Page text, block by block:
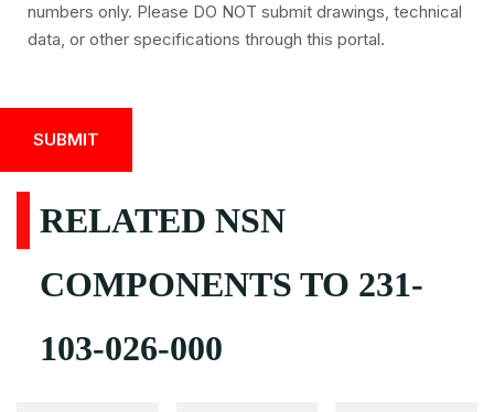
numbers only. Please DO NOT submit drawings, technical
data, or other specifications through this portal.
RELATED NSN
COMPONENTS TO 231-
103-026-000